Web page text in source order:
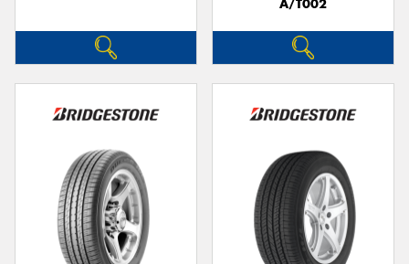
A/T002